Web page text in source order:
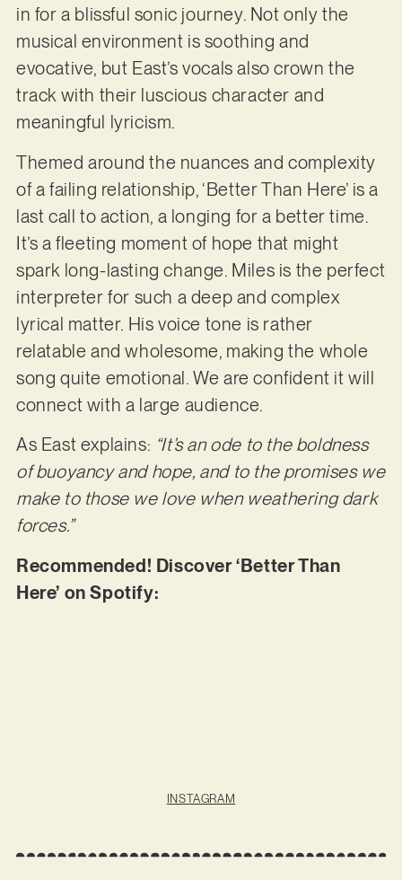
in for a blissful sonic journey. Not only the
musical environment is soothing and
evocative, but East’s vocals also crown the
track with their luscious character and
meaningful lyricism.
Themed around the nuances and complexity
of a failing relationship, ‘Better Than Here’ is a
last call to action, a longing for a better time.
It’s a fleeting moment of hope that might
spark long-lasting change. Miles is the perfect
interpreter for such a deep and complex
lyrical matter. His voice tone is rather
relatable and wholesome, making the whole
song quite emotional. We are confident it will
connect with a large audience.
As East explains: “It’s an ode to the boldness
of buoyancy and hope, and to the promises we
make to those we love when weathering dark
forces.”
Recommended! Discover ‘Better Than
Here’ on Spotify:
INSTAGRAM